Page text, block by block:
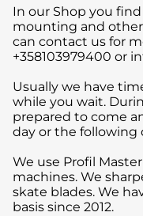
In our Shop you
mounting and other
can contact us for
+358103979400 or
Usually we have
while you wait.
prepared to come
day or the following
We use Profil
machines. We
skate blades. We
basis since 2012.